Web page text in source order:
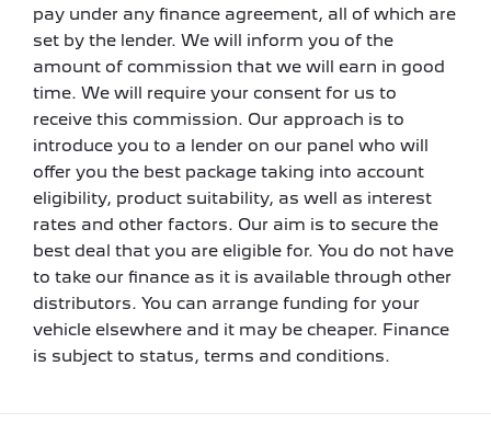
pay under any finance agreement, all of which are
set by the lender. We will inform you of the
amount of commission that we will earn in good
time. We will require your consent for us to
receive this commission. Our approach is to
introduce you to a lender on our panel who will
offer you the best package taking into account
eligibility, product suitability, as well as interest
rates and other factors. Our aim is to secure the
best deal that you are eligible for. You do not have
to take our finance as it is available through other
distributors. You can arrange funding for your
vehicle elsewhere and it may be cheaper. Finance
is subject to status, terms and conditions.